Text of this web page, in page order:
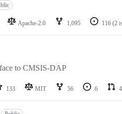
Apache-2.0 1,095 116 (2
to CMSIS-DAP
133 MIT 56 6 4